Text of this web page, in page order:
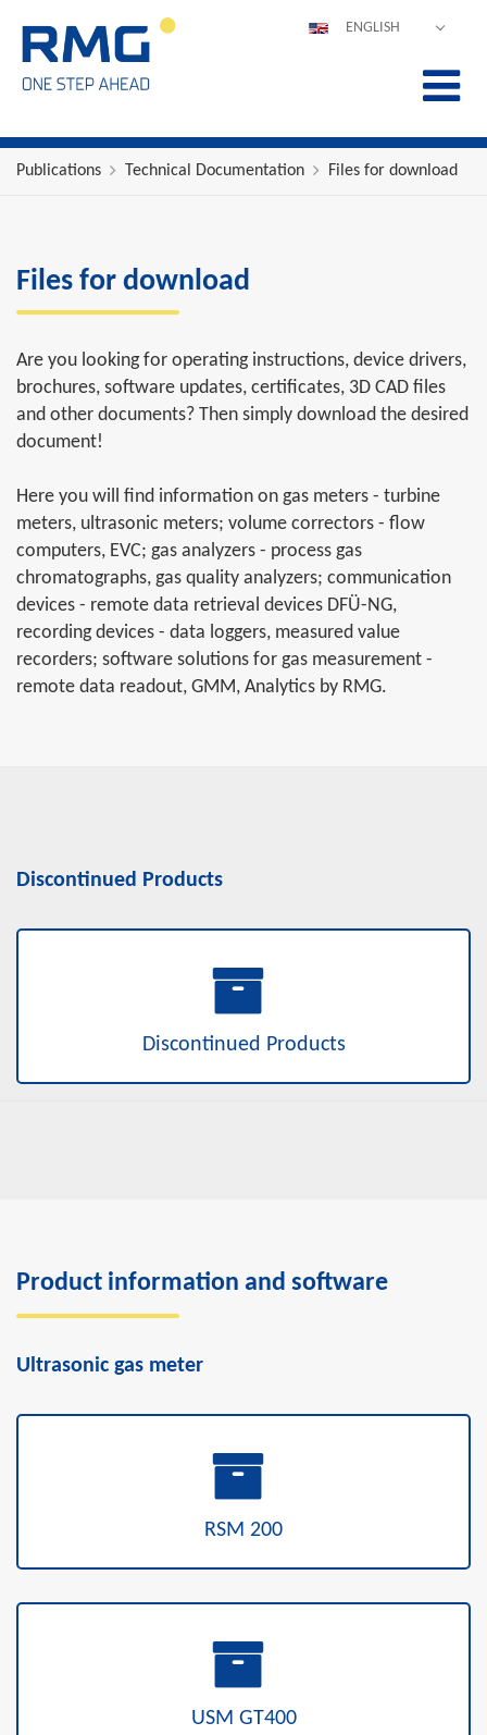
ENGLISH
FRANÇAIS
Publications Technical Documentation Files for download
Files for download
Are you looking for operating instructions, device drivers,
brochures, software updates, certificates, 3D CAD files
and other documents? Then simply download the desired
document!
Here you will find information on gas meters - turbine
meters, ultrasonic meters; volume correctors - flow
computers, EVC; gas analyzers - process gas
chromatographs, gas quality analyzers; communication
devices - remote data retrieval devices DFÜ-NG,
recording devices - data loggers, measured value
recorders; software solutions for gas measurement -
remote data readout, GMM, Analytics by RMG.
Discontinued Products
Discontinued Products
Product information and software
Ultrasonic gas meter
RSM 200
USM GT400